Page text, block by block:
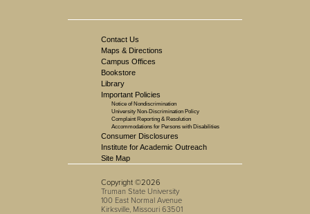
Contact Us
Maps & Directions
Campus Offices
Bookstore
Library
Important Policies
Notice of Nondiscrimination
University Non-Discrimination Policy
Complaint Reporting & Resolution
Accommodations for Persons with Disabilities
Consumer Disclosures
Institute for Academic Outreach
Site Map
Copyright ©2026
Truman State University
100 East Normal Avenue
Kirksville, Missouri 63501